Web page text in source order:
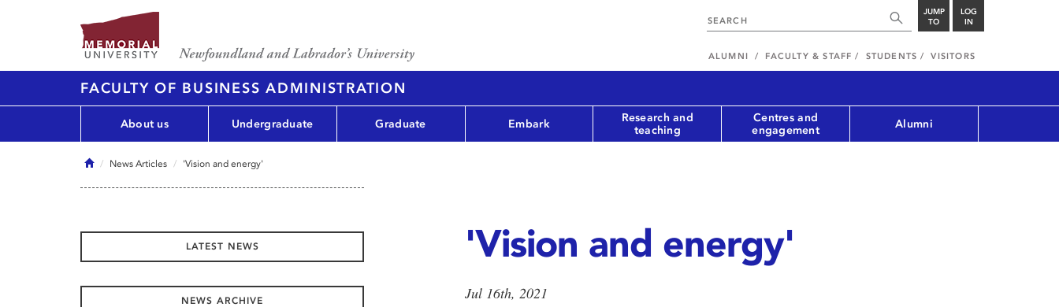
JUMP
TO
LOG
IN
ALUMNI FACULTY & STAFF STUDENTS VISITORS
FACULTY OF BUSINESS ADMINISTRATION
About us Undergraduate Graduate Embark
Research and
teaching
Centres and
engagement
Alumni
HomeNews Articles 'Vision and energy'
'Vision and energy'
Jul 16th, 2021
LATEST NEWS
NEWS ARCHIVE